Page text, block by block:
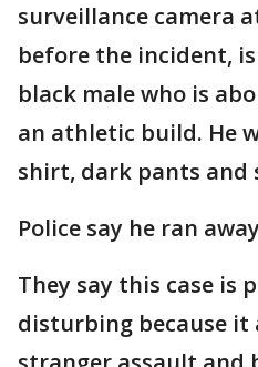
surveillance camera
before the incident,
black male who is
an athletic build. He
shirt, dark pants and
Police say he ran
They say this case is
disturbing because it